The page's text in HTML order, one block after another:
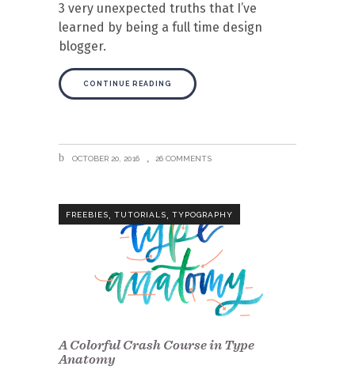
3 very unexpected truths that I’ve
learned by being a full time design
blogger.
CONTINUE READING
OCTOBER 20, 2016 26 COMMENTS
FREEBIES, TUTORIALS, TYPOGRAPHY
A Colorful Crash Course in Type
Anatomy